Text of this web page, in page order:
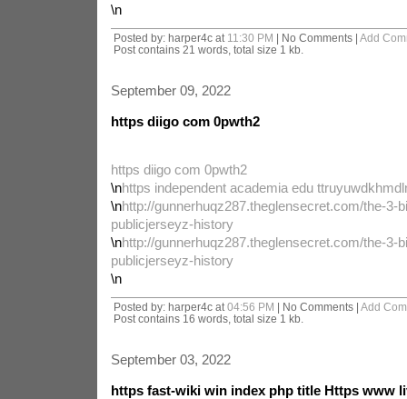
\n
Posted by: harper4c at 11:30 PM | No Comments | Add
Post contains 21 words, total size 1 kb.
September 09, 2022
https diigo com 0pwth2
https diigo com 0pwth2
\nhttps independent academia edu
\nhttp://gunnerhuqz287.theglensecret.com/the-3-
publicjerseyz-history
\nhttp://gunnerhuqz287.theglensecret.com/the-3-
publicjerseyz-history
\n
Posted by: harper4c at 04:56 PM | No Comments | Add
Post contains 16 words, total size 1 kb.
September 03, 2022
https fast-wiki win index php title Https www